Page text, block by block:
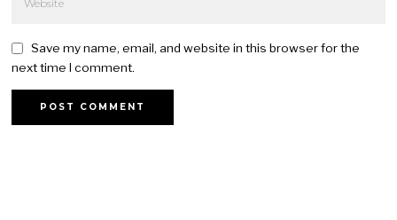
Save my name, email, and website in this browser for the
next time I comment.